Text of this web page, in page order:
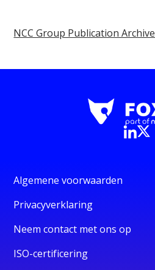
NCC Group Publication Archive
Algemene voorwaarden
Privacyverklaring
Neem contact met ons op
ISO-certificering